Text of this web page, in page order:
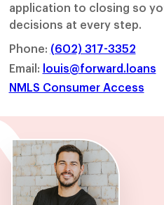
application to closing so
decisions at every step.
Phone: (602) 317-3352
Email: louis@forward.loans
NMLS Consumer Access